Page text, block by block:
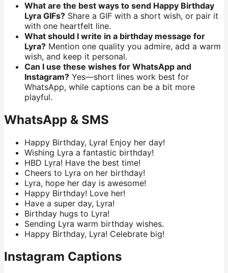
What are the best ways to send Happy Birthday
Lyra GIFs? Share a GIF with a short wish, or pair it
with one heartfelt line.
What should I write in a birthday message for
Lyra? Mention one quality you admire, add a warm
wish, and keep it personal.
Can I use these wishes for WhatsApp and
Instagram? Yes—short lines work best for
WhatsApp, while captions can be a bit more
playful.
WhatsApp & SMS
Happy Birthday, Lyra! Enjoy her day!
Wishing Lyra a fantastic birthday!
HBD Lyra! Have the best time!
Cheers to Lyra on her birthday!
Lyra, hope her day is awesome!
Happy Birthday! Love her!
Have a super day, Lyra!
Birthday hugs to Lyra!
Sending Lyra warm birthday wishes.
Happy Birthday, Lyra! Celebrate big!
Instagram Captions